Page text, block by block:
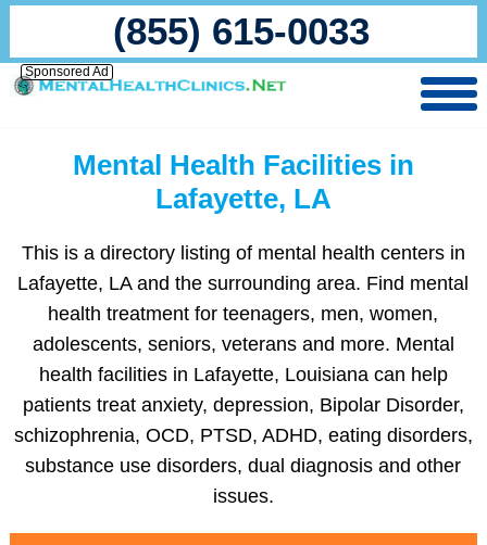
(855) 615-0033
Sponsored Ad
Mental Health Facilities in
Lafayette, LA
This is a directory listing of mental health centers in
Lafayette, LA and the surrounding area. Find mental
health treatment for teenagers, men, women,
adolescents, seniors, veterans and more. Mental
health facilities in Lafayette, Louisiana can help
patients treat anxiety, depression, Bipolar Disorder,
schizophrenia, OCD, PTSD, ADHD, eating disorders,
substance use disorders, dual diagnosis and other
issues.